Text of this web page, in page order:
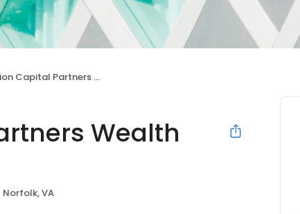
Partners Wealth Management
Wealth
Norfolk, VA